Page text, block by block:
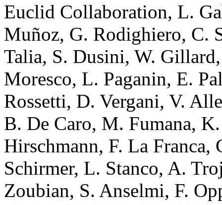
Euclid Collaboration, L.
Muñoz, G. Rodighiero, C.
Talia, S. Dusini, W.
Moresco, L. Paganin, E.
Rossetti, D. Vergani, V.
B. De Caro, M. Fumana,
Hirschmann, F. La Franca,
Schirmer, L. Stanco, A.
Zoubian, S. Anselmi, F.